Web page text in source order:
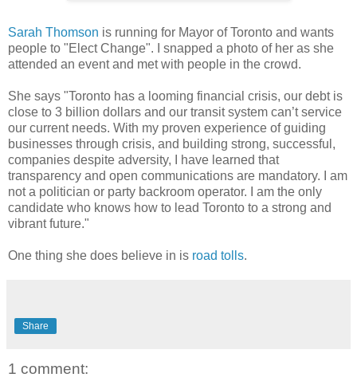
Sarah Thomson is running for Mayor of Toronto and wants
people to "Elect Change". I snapped a photo of her as she
attended an event and met with people in the crowd.
She says "Toronto has a looming financial crisis, our debt is
close to 3 billion dollars and our transit system can’t service
our current needs. With my proven experience of guiding
businesses through crisis, and building strong, successful,
companies despite adversity, I have learned that
transparency and open communications are mandatory. I am
not a politician or party backroom operator. I am the only
candidate who knows how to lead Toronto to a strong and
vibrant future."
One thing she does believe in is road tolls.
Share
1 comment: